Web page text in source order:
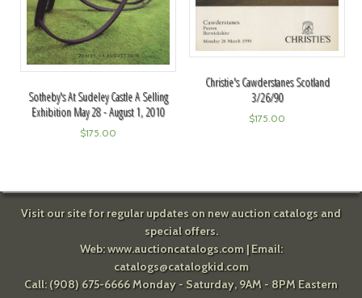
Sotheby's At Sudeley Castle A Selling
Exhibition May 28 - August 1, 2010
$175.00
Christie's Cawderstanes Scotland
3/26/90
$175.00
Visit our site for regular updates on new auction catalogs and
special offers.
Web:www.auctioncatalogs.com| Email:
catalogs@catalogkid.com
Call: (908) 675-6666 Monday - Saturday, 9AM - 8PM Eastern